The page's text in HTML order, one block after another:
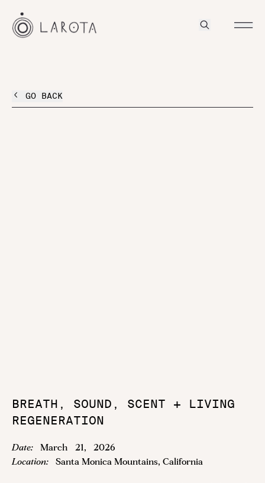
GO BACK
BREATH, SOUND, SCENT + LIVING
REGENERATION
Date: March 21,
2026
Location:
Santa Monica Mountains, California